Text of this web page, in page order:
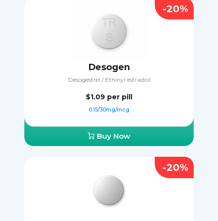
Desogen
Desogestrel / Ethinyl estradiol
$1.09 per pill
0.15/30mg/mcg
Buy Now
-20%
-20%